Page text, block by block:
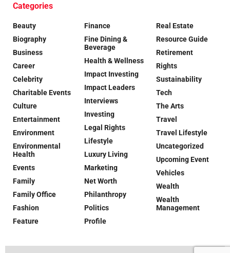
Categories
Beauty
Biography
Business
Career
Celebrity
Charitable Events
Culture
Entertainment
Environment
Environmental
Health
Events
Family
Family Office
Fashion
Feature
Finance
Fine Dining &
Beverage
Health & Wellness
Impact Investing
Impact Leaders
Interviews
Investing
Legal Rights
Lifestyle
Luxury Living
Marketing
Net Worth
Philanthropy
Politics
Profile
Real Estate
Resource Guide
Retirement
Rights
Sustainability
Tech
The Arts
Travel
Travel Lifestyle
Uncategorized
Upcoming Event
Vehicles
Wealth
Wealth
Management